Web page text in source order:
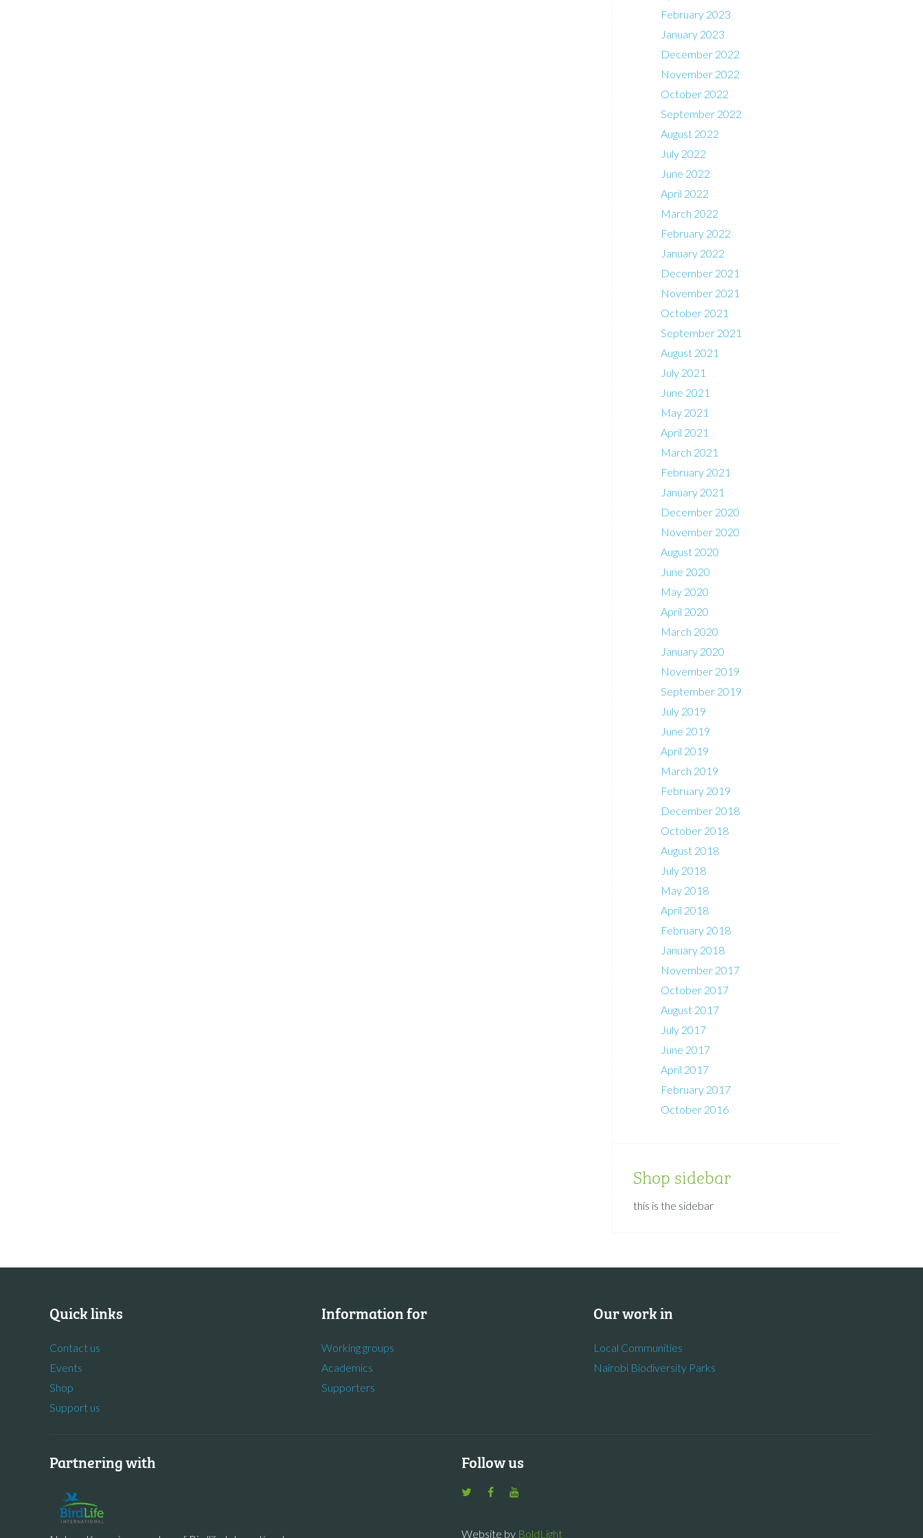
February 2023
January 2023
December 2022
November 2022
October 2022
September 2022
August 2022
July 2022
June 2022
April 2022
March 2022
February 2022
January 2022
December 2021
November 2021
October 2021
September 2021
August 2021
July 2021
June 2021
May 2021
April 2021
March 2021
February 2021
January 2021
December 2020
November 2020
August 2020
June 2020
May 2020
April 2020
March 2020
January 2020
November 2019
September 2019
July 2019
June 2019
April 2019
March 2019
February 2019
December 2018
October 2018
August 2018
July 2018
May 2018
April 2018
February 2018
January 2018
November 2017
October 2017
August 2017
July 2017
June 2017
April 2017
February 2017
October 2016
Shop sidebar
this is the sidebar
Quick links
Contact us
Events
Shop
Support us
Information for
Working groups
Academics
Supporters
Our work in
Local Communities
Nairobi Biodiversity Parks
Partnering with Follow us
Website by BoldLight